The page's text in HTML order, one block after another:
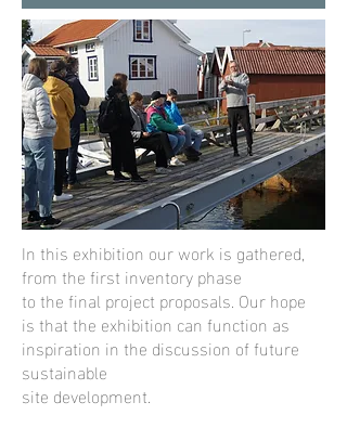
In this exhibition our work is gathered,
from the first inventory phase
to the final project proposals. Our hope
is that the exhibition can function as
inspiration in the discussion of future
sustainable
site development.